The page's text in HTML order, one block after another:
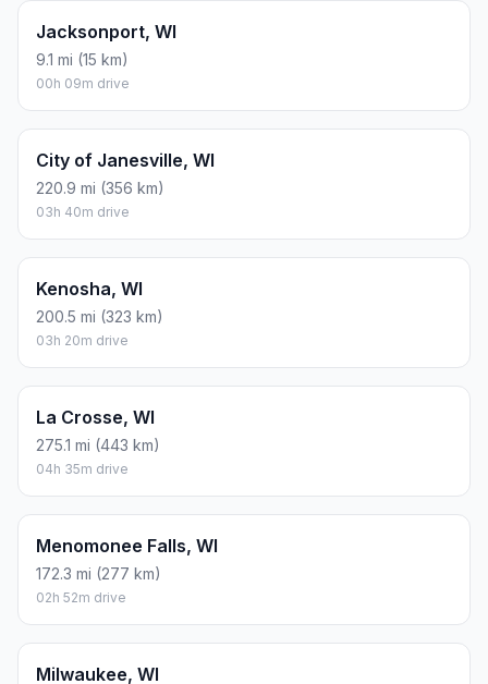
Jacksonport, WI
9.1 mi (15 km)
00h 09m drive
City of Janesville, WI
220.9 mi (356 km)
03h 40m drive
Kenosha, WI
200.5 mi (323 km)
03h 20m drive
La Crosse, WI
275.1 mi (443 km)
04h 35m drive
Menomonee Falls, WI
172.3 mi (277 km)
02h 52m drive
Milwaukee, WI